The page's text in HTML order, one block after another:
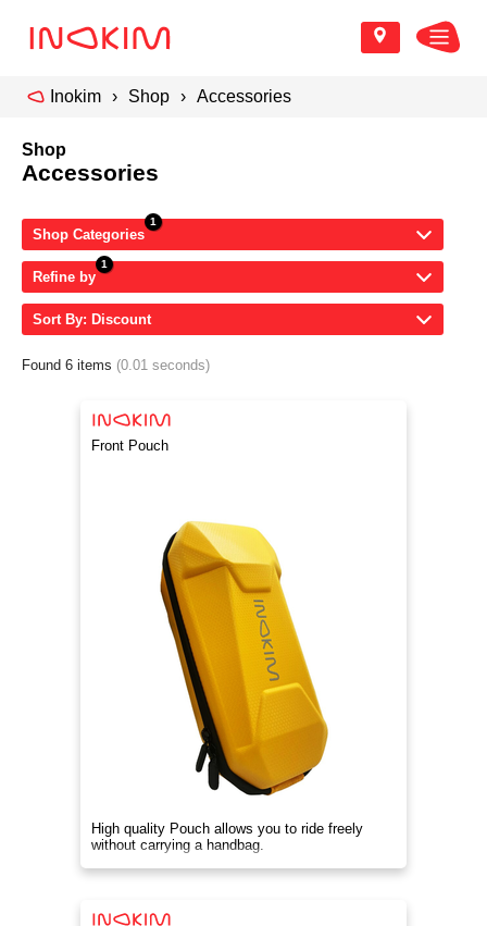
Inokim Shop Accessories
Shop
Accessories
Shop Categories
Refine by
Sort By: Discount
Found 6 items (0.01 seconds)
Front Pouch
High quality Pouch allows you to ride freely
without carrying a handbag.